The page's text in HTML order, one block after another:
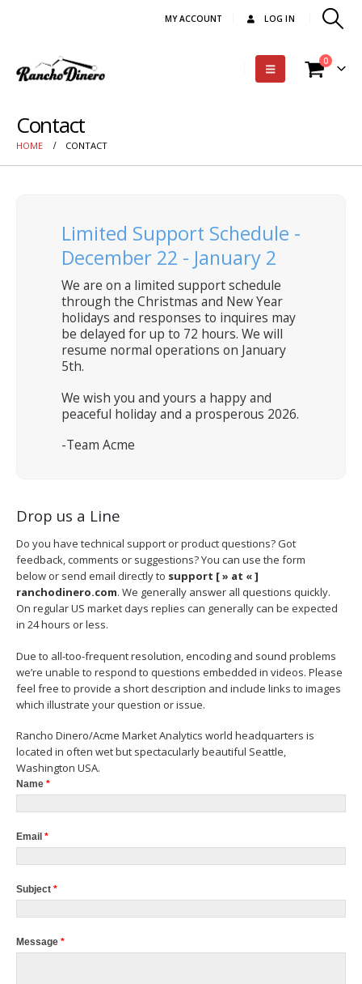
MY ACCOUNT LOG IN
0
Contact
HOME CONTACT
Limited Support Schedule -
December 22 - January 2
We are on a limited support schedule
through the Christmas and New Year
holidays and responses to inquires may
be delayed for up to 72 hours. We will
resume normal operations on January
5th.
We wish you and yours a happy and
peaceful holiday and a prosperous 2026.
-Team Acme
Drop us a Line
Do you have technical support or product questions? Got
feedback, comments or suggestions? You can use the form
below or send email directly to support [ » at « ]
ranchodinero.com. We generally answer all questions quickly.
On regular US market days replies can generally can be expected
in 24 hours or less.
Due to all-too-frequent resolution, encoding and sound problems
we’re unable to respond to questions embedded in videos. Please
feel free to provide a short description and include links to images
which illustrate your question or issue.
Rancho Dinero/Acme Market Analytics world headquarters is
located in often wet but spectacularly beautiful Seattle,
Washington USA.
Name *
Email *
Subject *
Message *